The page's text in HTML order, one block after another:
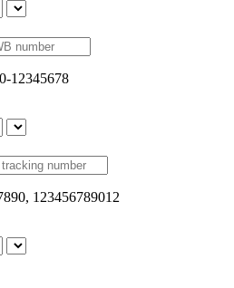
12345678
123456789012